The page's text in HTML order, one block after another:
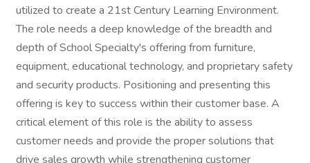
utilized to create a 21st Century Learning Environment.
The role needs a deep knowledge of the breadth and
depth of School Specialty's offering from furniture,
equipment, educational technology, and proprietary safety
and security products. Positioning and presenting this
offering is key to success within their customer base. A
critical element of this role is the ability to assess
customer needs and provide the proper solutions that
drive sales growth while strengthening customer